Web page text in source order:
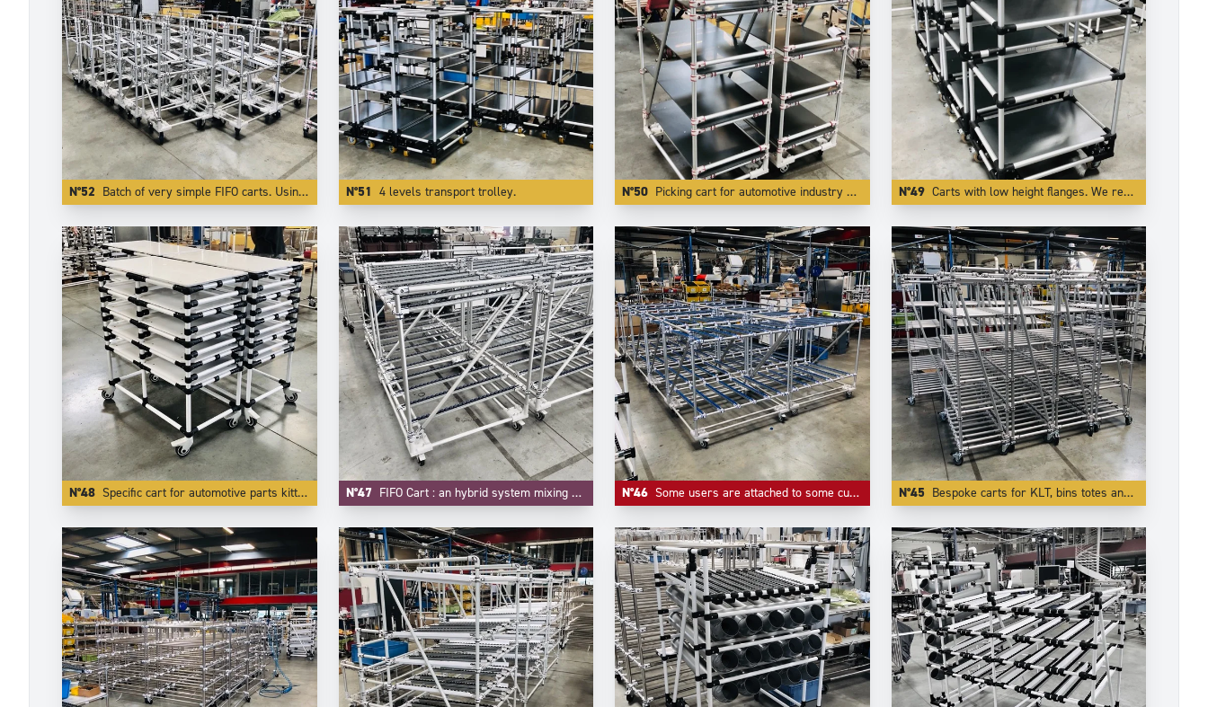
N°52 Batch of very simple FIFO carts. Using Aluminium reduces the weight by more than 50 %. N°51 4 levels transport trolley. N°50 Picking cart for automotive industry with special red color. N°49 Carts with low height flanges. We realize this by integrating the board inside one of our specific profiling aluminium tube.
N°48 Specific cart for automotive parts kitting. N°47 FIFO Cart : an hybrid system mixing FIFO flow rack and trolley function. N°46 Some users are attached to some customized colors for their material handling equipements, like -here- blue for roller tracks and connectors. N°45 Bespoke carts for KLT, bins totes and containers.